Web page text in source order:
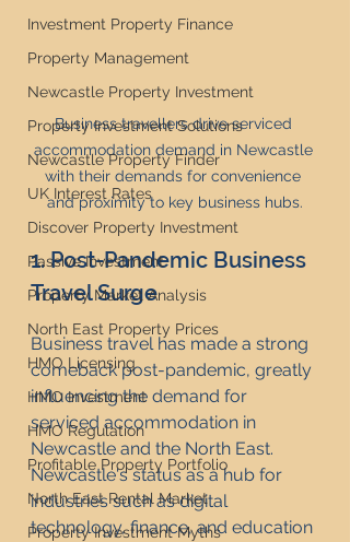
Investment Property Finance
Property Management
Newcastle Property Investment
Property Investment Solutions
Newcastle Property Finder
UK Interest Rates
Discover Property Investment
Passive Investment
Property Market Analysis
North East Property Prices
HMO Licensing
HMO Investment
HMO Regulation
Profitable Property Portfolio
North East Rental Market
Property Investment Myths
Business travellers drive serviced
accommodation demand in Newcastle
with their demands for convenience
and proximity to key business hubs.
1. Post-Pandemic Business
Travel Surge
Business travel has made a strong
comeback post-pandemic, greatly
influencing the demand for
serviced accommodation in
Newcastle and the North East.
Newcastle's status as a hub for
industries such as digital
technology, finance, and education